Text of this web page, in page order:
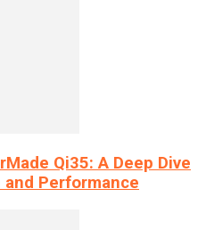
Qi35: A Deep Dive
Performance